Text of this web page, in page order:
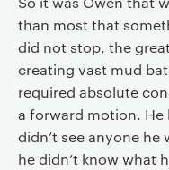
than most that
did not stop, the
creating vast mud
required absolute
a forward motion. He
didn’t see anyone
he didn’t know what